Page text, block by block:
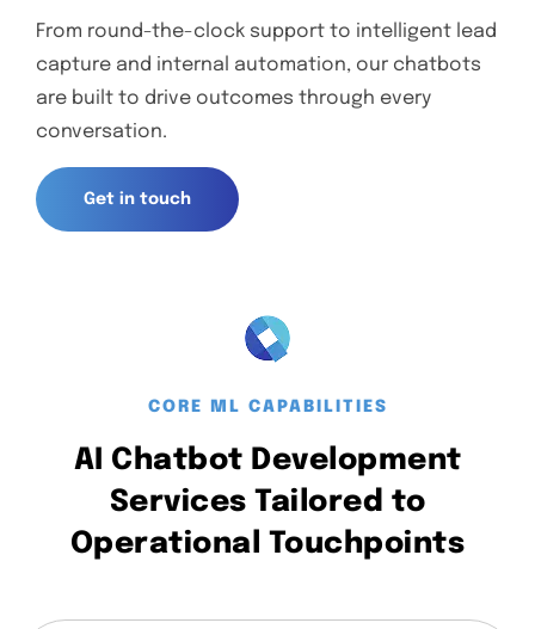
From round-the-clock support to intelligent lead
capture and internal automation, our chatbots
are built to drive outcomes through every
conversation.
CORE ML CAPABILITIES
AI Chatbot Development
Services Tailored to
Operational Touchpoints